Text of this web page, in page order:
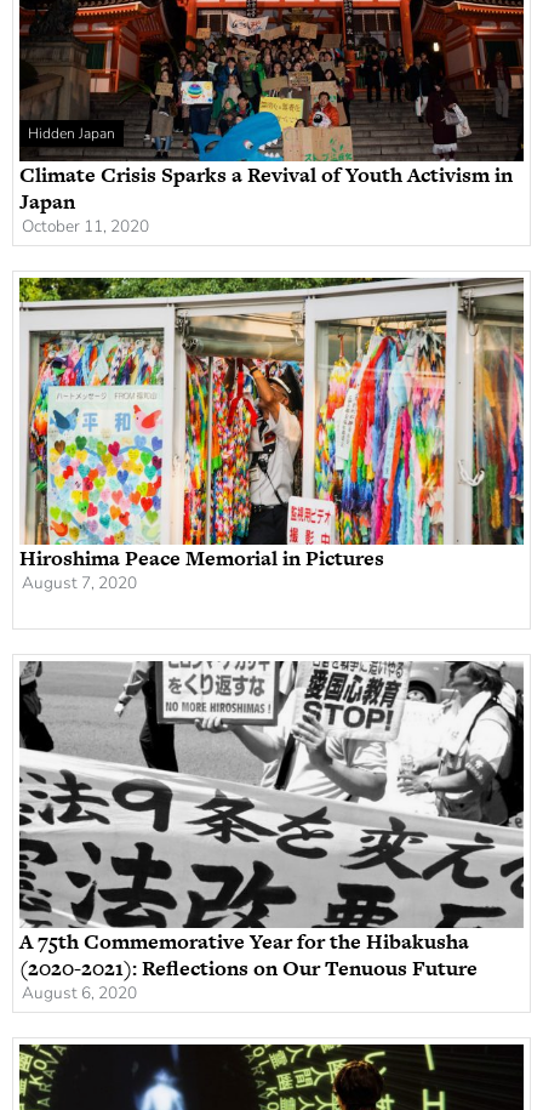
Hidden Japan
Climate Crisis Sparks a Revival of Youth Activism in
Japan
October 11, 2020
Hiroshima Peace Memorial in Pictures
August 7, 2020
A 75th Commemorative Year for the Hibakusha
(2020-2021): Reflections on Our Tenuous Future
August 6, 2020